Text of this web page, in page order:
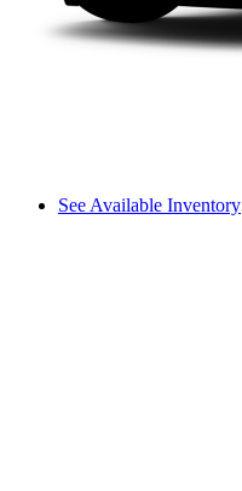
See Available Inventory